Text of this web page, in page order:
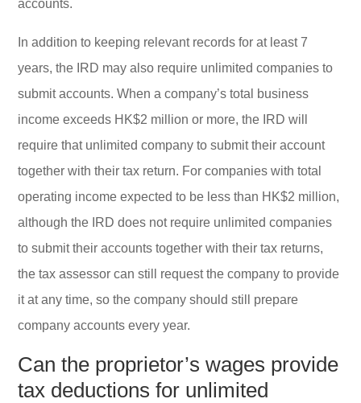
accounts.
In addition to keeping relevant records for at least 7
years, the IRD may also require unlimited companies to
submit accounts. When a company’s total business
income exceeds HK$2 million or more, the IRD will
require that unlimited company to submit their account
together with their tax return. For companies with total
operating income expected to be less than HK$2 million,
although the IRD does not require unlimited companies
to submit their accounts together with their tax returns,
the tax assessor can still request the company to provide
it at any time, so the company should still prepare
company accounts every year.
Can the proprietor’s wages provide
tax deductions for unlimited